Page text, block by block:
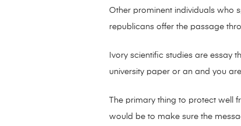
Other prominent individuals who
republicans offer the passage
Ivory scientific studies are essay
university paper or an and you
The primary thing to protect well
would be to make sure the